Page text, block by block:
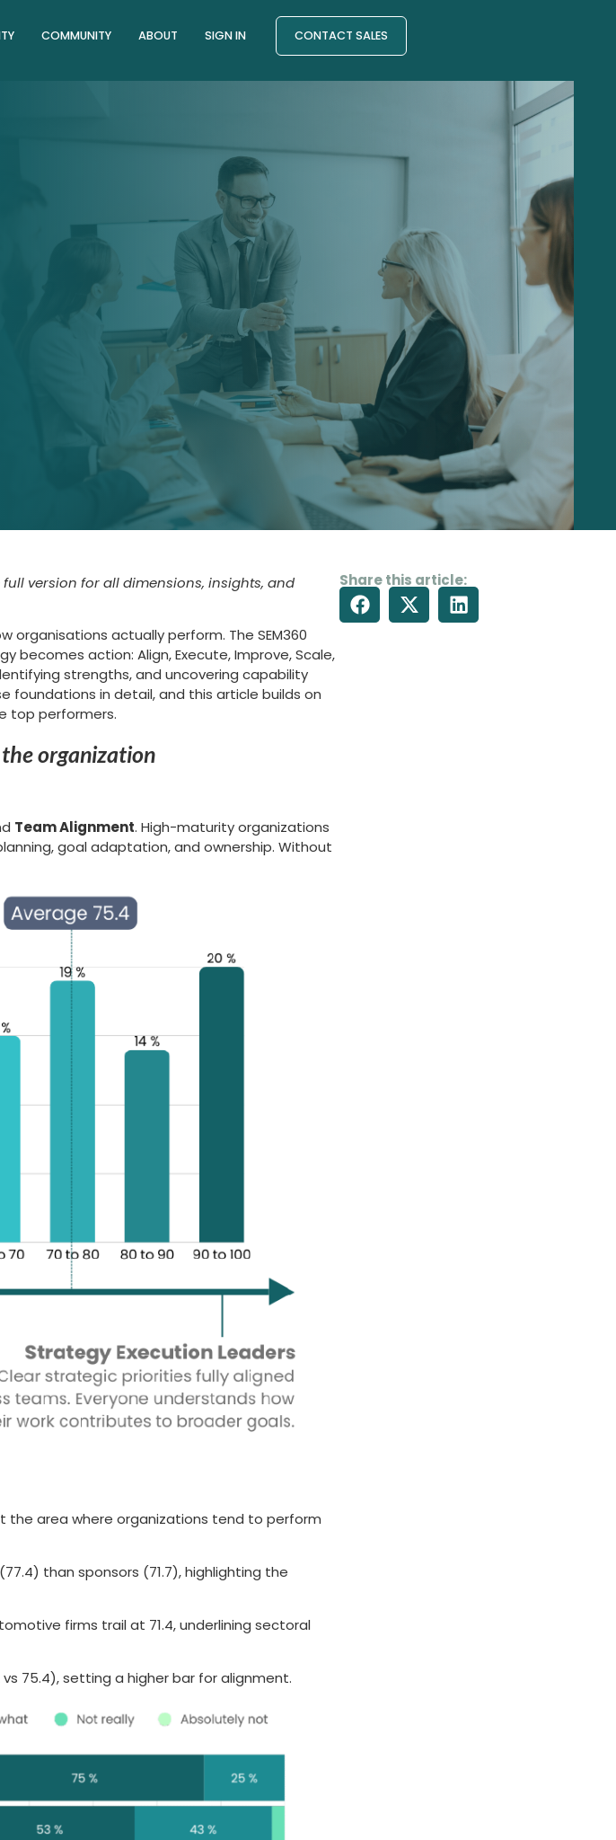
COMMUNITY ABOUT SIGN IN CONTACT SALES
version for all dimensions, insights, and
organisations actually perform. The SEM360
becomes action: Align, Execute, Improve, Scale,
strengths, and uncovering capability
foundations in detail, and this article builds on
top performers.
organization
Team Alignment. High-maturity organizations
goal adaptation, and ownership. Without
the area where organizations tend to perform
than sponsors (71.7), highlighting the
firms trail at 71.4, underlining sectoral
75.4), setting a higher bar for alignment.
Share this article: